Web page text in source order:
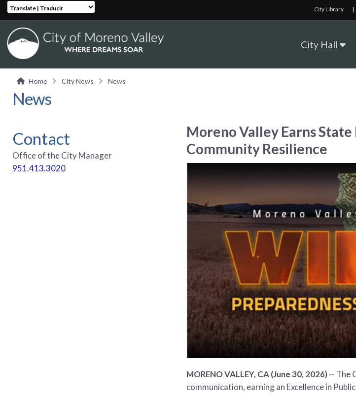
Translate | Traducir City Library |
City Hall
Home City News News
News
Moreno Valley Earns
Community Resilience
MORENO VALLEY, CA (June 30, 2026) -- The
communication, earning an Excellence in
Contact
Office of the City Manager
951.413.3020